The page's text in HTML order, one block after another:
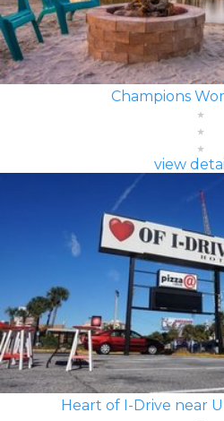
Champions
view
Heart of I-Drive near